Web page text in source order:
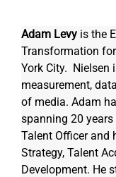
Adam Levy is the
Transformation
York City.
measurement,
of media. Adam
spanning 20
Talent Officer and
Strategy, Talent
Development. He